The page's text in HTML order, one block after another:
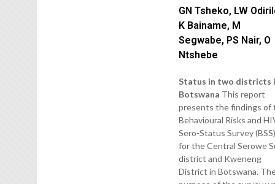
GN Tsheko, LW
K Bainame, M
Segwabe, PS Nair, O
Ntshebe
Status in two districts
Botswana This report
presents the findings of
Behavioural Risks and
Sero-Status Survey
for the Central Serowe
district and Kweneng
District in Botswana.